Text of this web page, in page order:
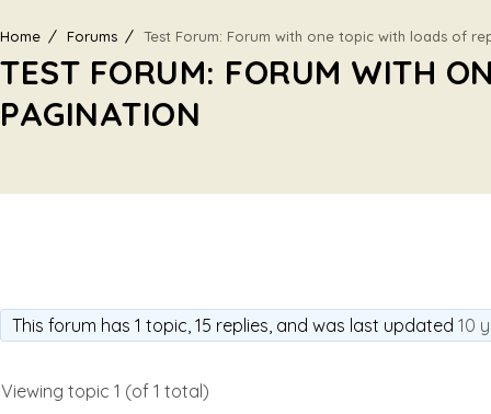
Home Forums Test Forum: Forum with one topic with loads of
TEST FORUM: FORUM WITH
PAGINATION
This forum has 1 topic, 15 replies, and was last updated 10
Viewing topic 1 (of 1 total)